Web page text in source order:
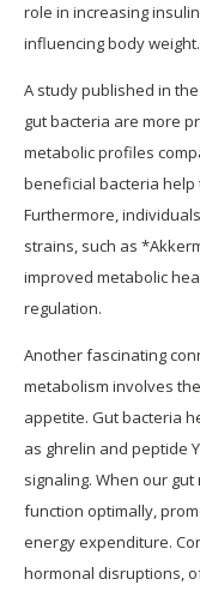
role in increasing
influencing body weight.
A study published in
gut bacteria are more
metabolic profiles
beneficial bacteria
Furthermore,
strains, such as
improved metabolic
regulation.
Another fascinating
metabolism involves
appetite. Gut bacteria
as ghrelin and peptide
signaling. When our
function optimally,
energy expenditure.
hormonal disruptions,